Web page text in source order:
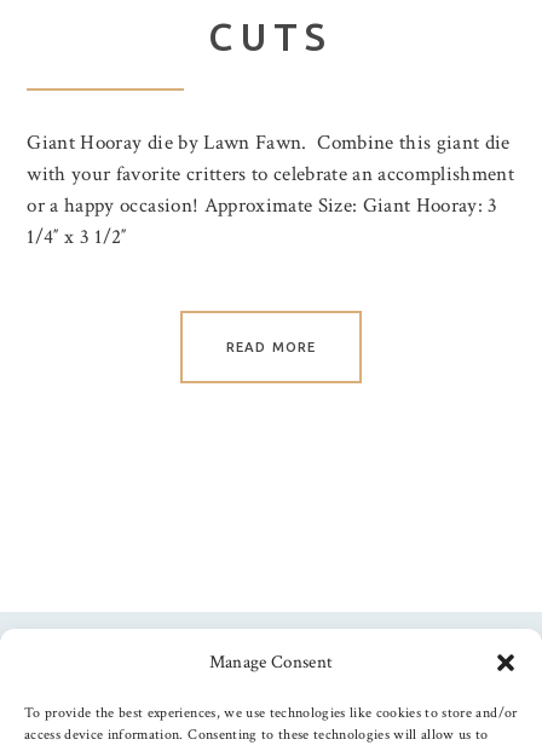
Manage Consent
To provide the best experiences, we use technologies like cookies to store and/or
access device information. Consenting to these technologies will allow us to
CUTS
Giant Hooray die by Lawn Fawn. Combine this giant die
with your favorite critters to celebrate an accomplishment
or a happy occasion! Approximate Size: Giant Hooray: 3
1/4″ x 3 1/2″
READ MORE
Follow us